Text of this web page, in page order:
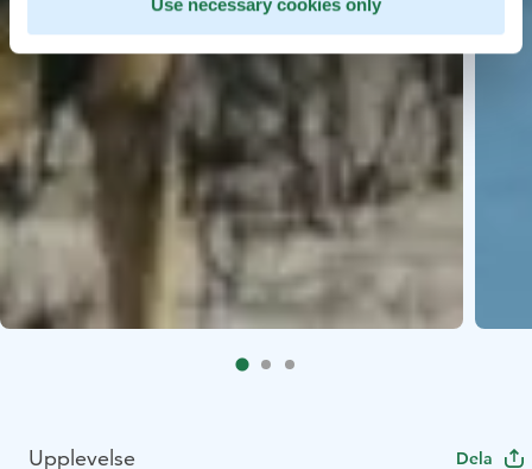
Use necessary cookies only
Upplevelse Dela